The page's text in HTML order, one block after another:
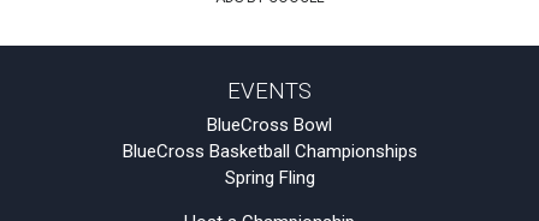
EVENTS
BlueCross Bowl
BlueCross Basketball Championships
Spring Fling